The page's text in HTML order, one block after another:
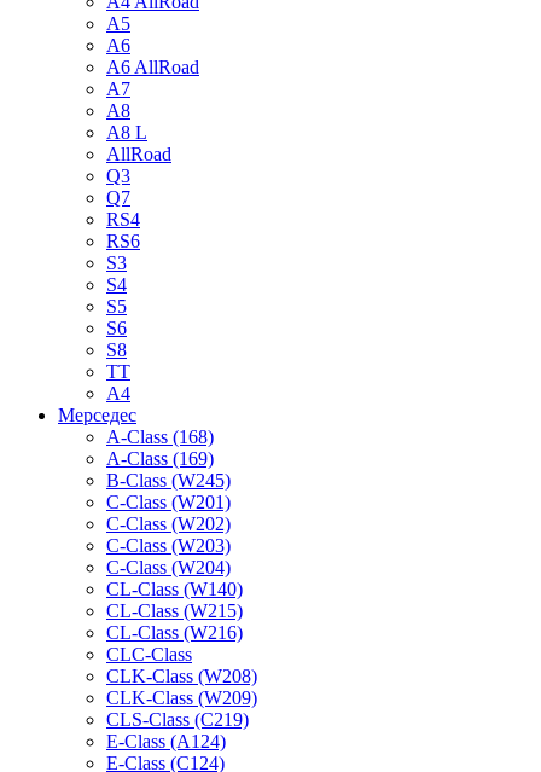
A5
A6
A6 AllRoad
A7
A8
A8 L
AllRoad
Q3
Q7
RS4
RS6
S3
S4
S5
S6
S8
TT
A4
Мерседес
A-Class (168)
A-Class (169)
B-Class (W245)
C-Class (W201)
C-Class (W202)
C-Class (W203)
C-Class (W204)
CL-Class (W140)
CL-Class (W215)
CL-Class (W216)
CLC-Class
CLK-Class (W208)
CLK-Class (W209)
CLS-Class (C219)
E-Class (A124)
E-Class (C124)